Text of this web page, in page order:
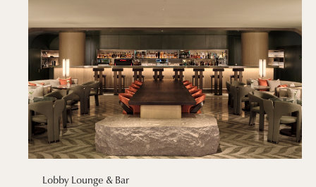
Lobby Lounge & Bar